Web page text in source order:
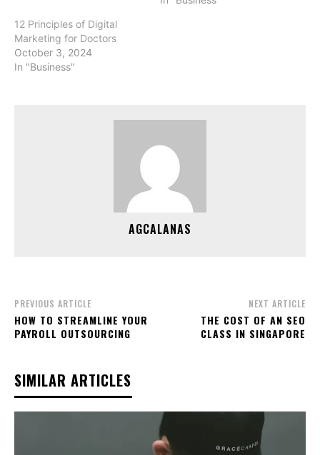
12 Principles of Digital
Marketing for Doctors
October 3, 2024
In "Business"
AGCALANAS
PREVIOUS ARTICLE
HOW TO STREAMLINE YOUR
PAYROLL OUTSOURCING
NEXT ARTICLE
THE COST OF AN SEO
CLASS IN SINGAPORE
SIMILAR ARTICLES